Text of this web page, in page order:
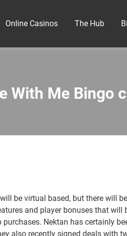
Online Casinos The Hub
With Me Bingo
be virtual based, but there will
and player bonuses that will
purchases. Nektan has certainly
also recently signed deals with